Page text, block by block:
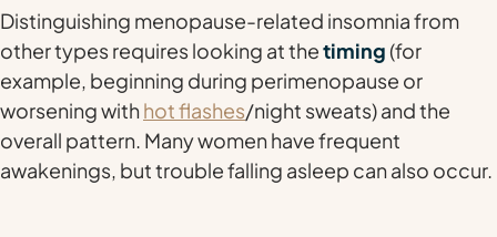
Distinguishing menopause-related insomnia from
other types requires looking at thetiming(for
example, beginning during perimenopause or
worsening withhot flashes/night sweats) and the
overall pattern. Many women have frequent
awakenings, but trouble falling asleep can also occur.